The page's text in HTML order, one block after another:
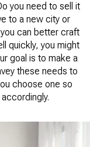
you need to sell it
to a new city or
can better craft
quickly, you might
goal is to make a
these needs to
choose one so